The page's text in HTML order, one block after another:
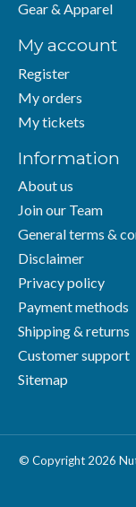
Gear & Apparel
My account
Register
My orders
My tickets
Information
About us
Join our Team
General terms &
Disclaimer
Privacy policy
Payment methods
Shipping & returns
Customer support
Sitemap
© Copyright 2026